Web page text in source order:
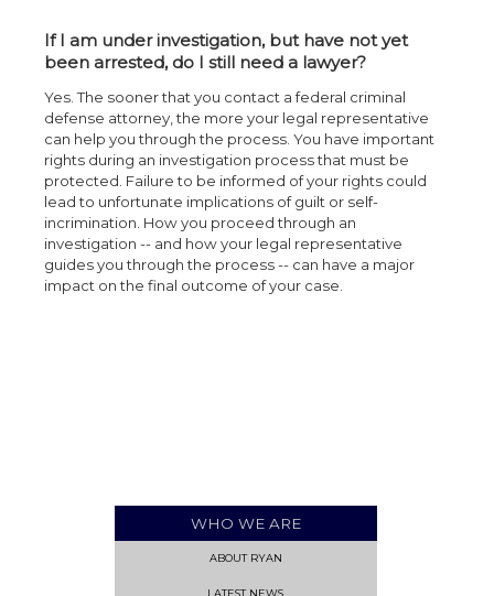
If I am under investigation, but have not yet
been arrested, do I still need a lawyer?
Yes. The sooner that you contact a federal criminal
defense attorney, the more your legal representative
can help you through the process. You have important
rights during an investigation process that must be
protected. Failure to be informed of your rights could
lead to unfortunate implications of guilt or self-
incrimination. How you proceed through an
investigation -- and how your legal representative
guides you through the process -- can have a major
impact on the final outcome of your case.
WHO WE ARE
ABOUT RYAN
LATEST NEWS